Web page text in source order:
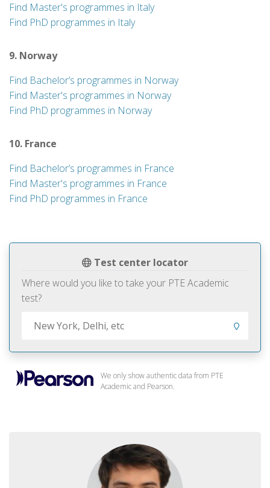
Test center locator
Where would you like to take your PTE Academic
test?
We only show authentic data from PTE
Academic and Pearson.
Find Master's programmes in Italy
Find PhD programmes in Italy
9. Norway
Find Bachelor’s programmes in Norway
Find Master's programmes in Norway
Find PhD programmes in Norway
10. France
Find Bachelor’s programmes in France
Find Master's programmes in France
Find PhD programmes in France